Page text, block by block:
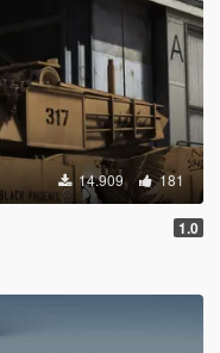
14.909 181
1.0